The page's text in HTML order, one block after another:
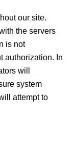
our site.
the servers
is not
authorization. In
will
system
attempt to